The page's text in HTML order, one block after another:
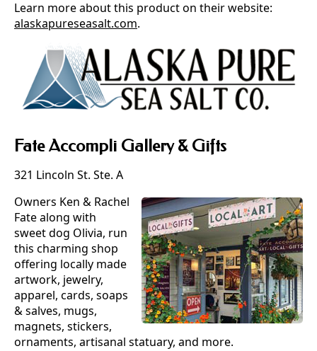
Learn more about this product on their website:
alaskapureseasalt.com.
Fate Accompli Gallery & Gifts
321 Lincoln St. Ste. A
Owners Ken & Rachel
Fate along with
sweet dog Olivia, run
this charming shop
offering locally made
artwork, jewelry,
apparel, cards, soaps
& salves, mugs,
magnets, stickers,
ornaments, artisanal statuary, and more.